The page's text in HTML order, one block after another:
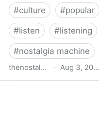
#culture #popular
#listen #listening
#nostalgia machine
thenostalgiamachine.com · Aug 3, 2014